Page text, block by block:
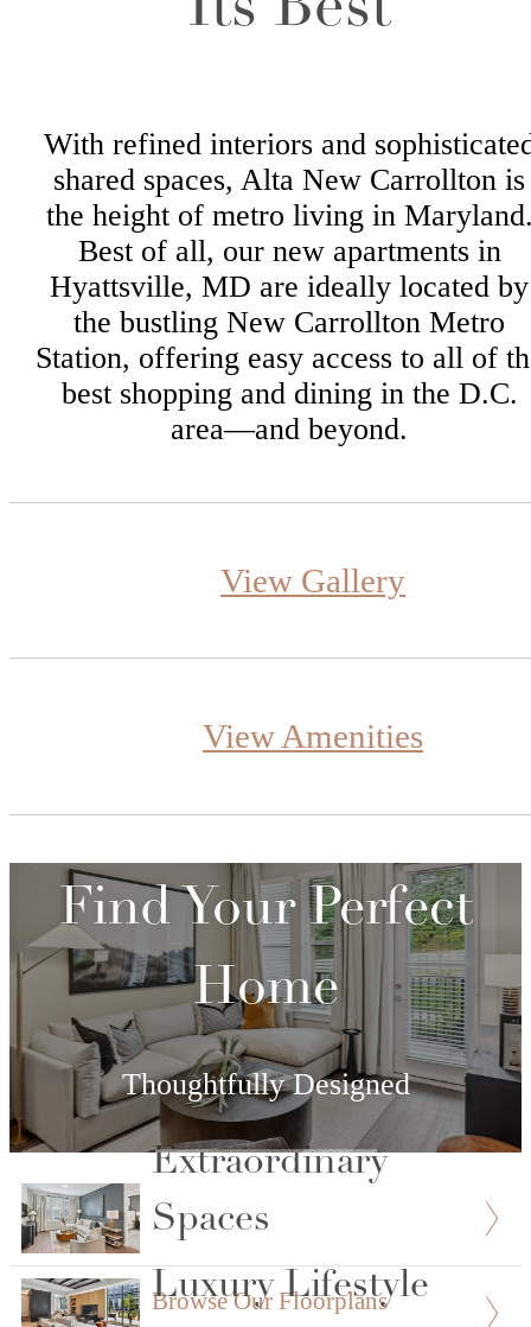
With refined interiors and
shared spaces, Alta New Carrollton is
the height of metro living in
Best of all, our new apartments in
Hyattsville, MD are ideally located by
the bustling New Carrollton Metro
Station, offering easy access to all of
best shopping and dining in the D.C.
area—and beyond.
View Gallery
View Amenities
Find Your Perfect
Home
Thoughtfully Designed
View Floorplans
Extraordinary
Spaces
Browse Our Floorplans
Luxury Lifestyle